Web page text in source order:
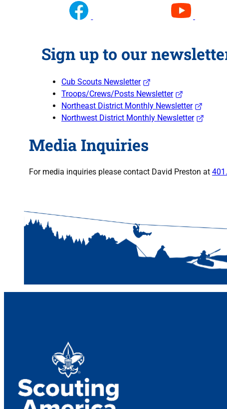
Sign up to our
Cub Scouts Newsletter
Troops/Crews/Posts Newsletter
Northeast District Monthly Newsletter
Northwest District Monthly Newsletter
Media Inquiries
For media inquiries please contact David Preston at
Narragansett